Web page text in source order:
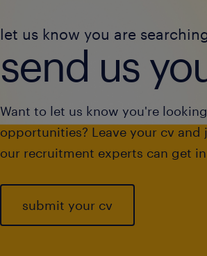
let us know you are
send us
Want to let us know you're
opportunities? Leave your cv and
our recruitment experts can get
submit your cv